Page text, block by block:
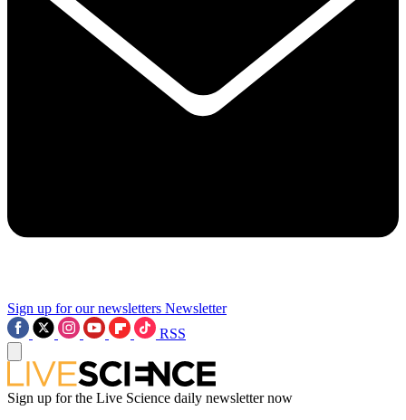
Sign up for our newsletters Newsletter
RSS
Sign up for the Live Science daily newsletter now